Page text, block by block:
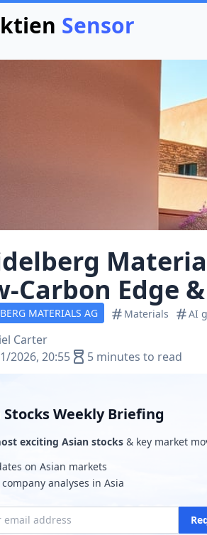
Sensor
Edge
MATERIALS AG Materials AI
Carter
2026, 20:55
5 minutes to read
Stocks Weekly Briefing
exciting Asian stocks & key market
on Asian markets
company analyses in Asia